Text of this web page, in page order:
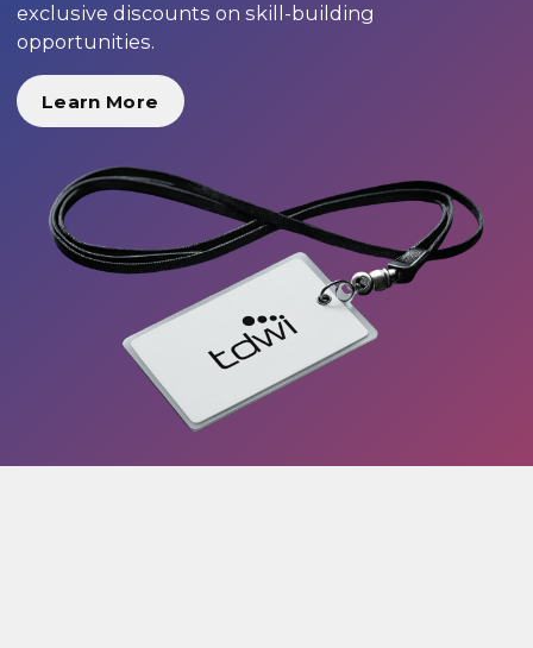
exclusive discounts on skill-building
opportunities.
Learn More